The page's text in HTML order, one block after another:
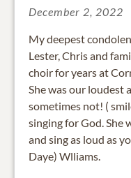
December 2, 2022
My deepest
Lester, Chris and
choir for years at
She was our loudest
sometimes not! (
singing for God. She
and sing as loud as
Daye) Wlliams.